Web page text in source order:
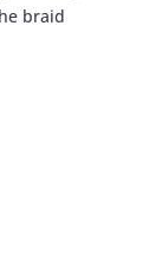
braid